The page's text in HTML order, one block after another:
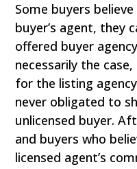
Some buyers
buyer’s agent, they
offered buyer
necessarily the
for the listing
never obligated to
unlicensed buyer.
and buyers who
licensed agent’s